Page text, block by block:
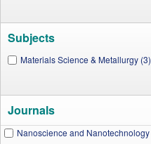
Subjects
Materials Science & Metallurgy (3)
Journals
Nanoscience and